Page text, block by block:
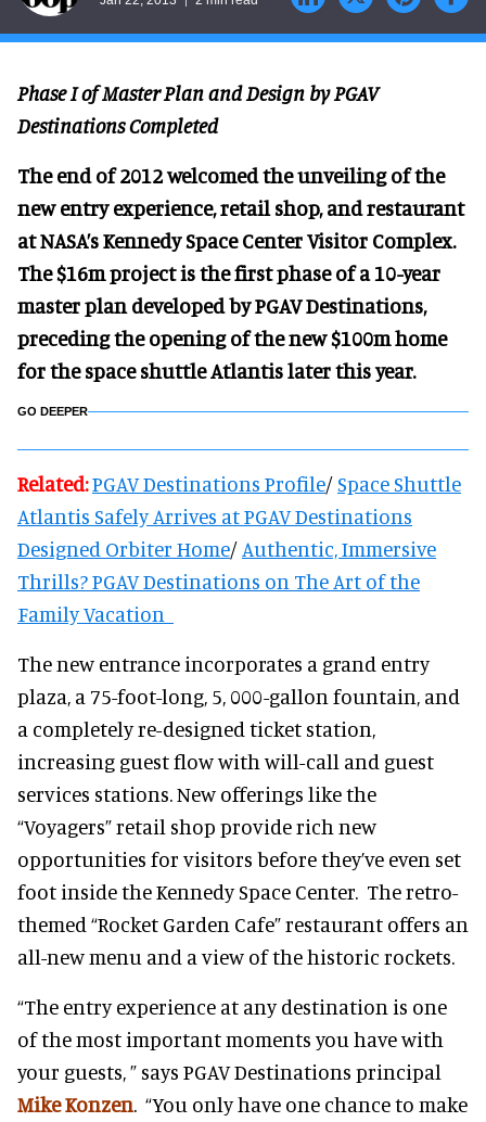
Phase I of Master Plan and Design by PGAV
Destinations Completed
The end of 2012 welcomed the unveiling of the
new entry experience, retail shop, and restaurant
at NASA’s Kennedy Space Center Visitor Complex.
The $16m project is the first phase of a 10-year
master plan developed by PGAV Destinations,
preceding the opening of the new $100m home
for the space shuttle Atlantis later this year.
GO DEEPER
Related:PGAV Destinations Profile/Space Shuttle
Atlantis Safely Arrives at PGAV Destinations
Designed Orbiter Home/ Authentic, Immersive
Thrills? PGAV Destinations on The Art of the
Family Vacation
The new entrance incorporates a grand entry
plaza, a 75-foot-long, 5, 000-gallon fountain, and
a completely re-designed ticket station,
increasing guest flow with will-call and guest
services stations. New offerings like the
“Voyagers” retail shop provide rich new
opportunities for visitors before they’ve even set
foot inside the Kennedy Space Center. The retro-
themed “Rocket Garden Cafe” restaurant offers an
all-new menu and a view of the historic rockets.
“The entry experience at any destination is one
of the most important moments you have with
your guests, ” says PGAV Destinations principal
Mike Konzen. “You only have one chance to make